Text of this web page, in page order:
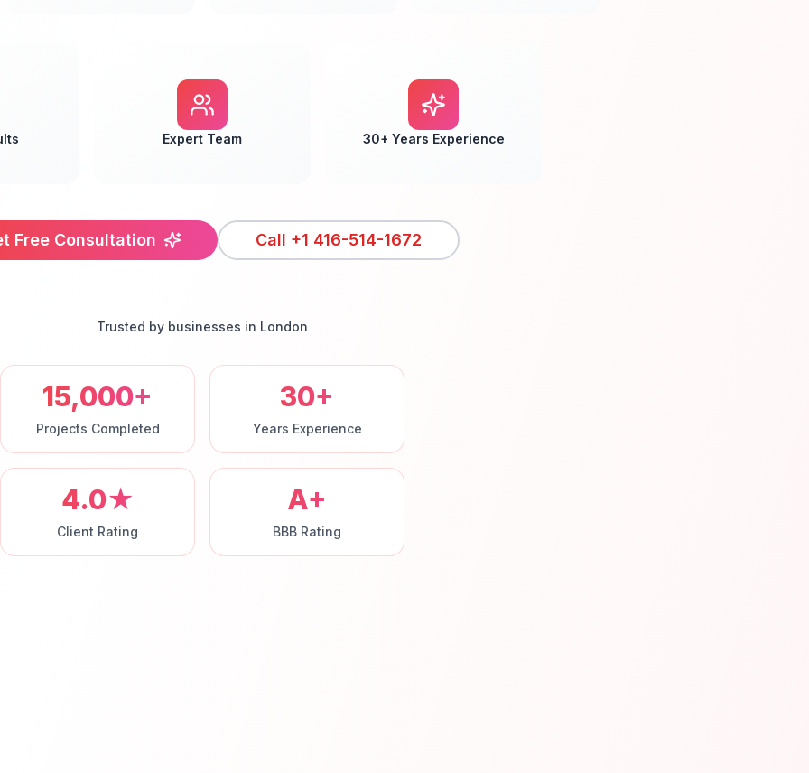
Expert Team 30+ Years Experience
Free Consultation Call +1 416-514-1672
Trusted by businesses in London
15,000+
Projects Completed
30+
Years Experience
4.0★
Client Rating
A+
BBB Rating